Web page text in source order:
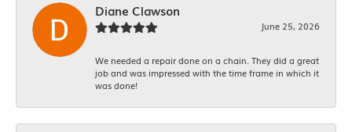
Diane Clawson
June 25, 2026
We needed a repair done on a chain. They did a great
job and was impressed with the time frame in which it
was done!